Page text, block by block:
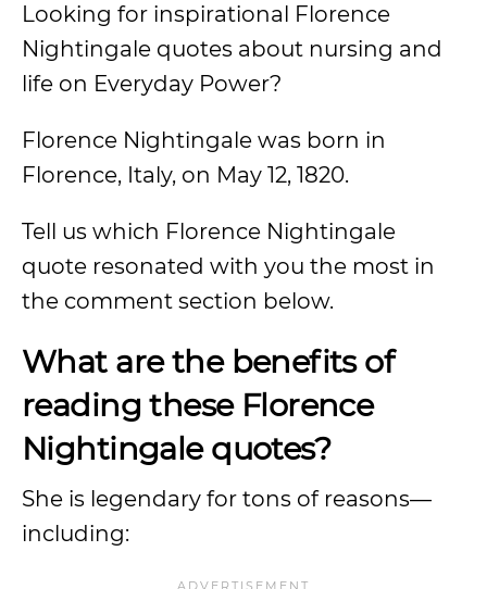
Looking for inspirational Florence
Nightingale quotes about nursing and
life on Everyday Power?
Florence Nightingale was born in
Florence, Italy, on May 12, 1820.
Tell us which Florence Nightingale
quote resonated with you the most in
the comment section below.
What are the benefits of
reading these Florence
Nightingale quotes?
She is legendary for tons of reasons—
including: